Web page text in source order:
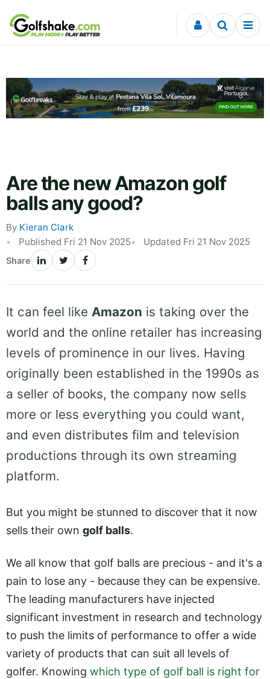
Skip to content
Are the new Amazon golf
balls any good?
By Kieran Clark
Published Fri 21 Nov 2025
Updated Fri 21 Nov 2025
Share
It can feel like Amazon is taking over the
world and the online retailer has increasing
levels of prominence in our lives. Having
originally been established in the 1990s as
a seller of books, the company now sells
more or less everything you could want,
and even distributes film and television
productions through its own streaming
platform.
But you might be stunned to discover that it now
sells their own golf balls.
We all know that golf balls are precious - and it's a
pain to lose any - because they can be expensive.
The leading manufacturers have injected
significant investment in research and technology
to push the limits of performance to offer a wide
variety of products that can suit all levels of
golfer. Knowing which type of golf ball is right for